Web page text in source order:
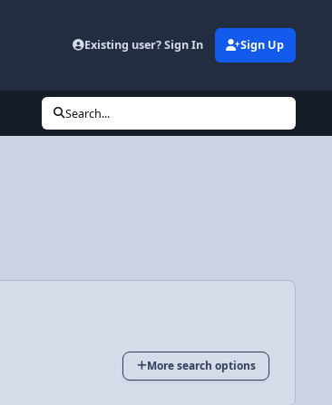
Existing user? Sign In Sign Up
Search...
More search options